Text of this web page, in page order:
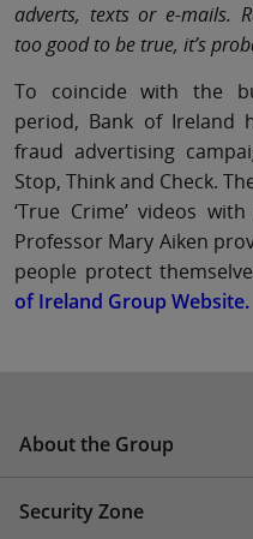
adverts, texts or e-mails.
too good to be true, it’s
To coincide with the
period, Bank of Ireland
fraud advertising
Stop, Think and Check.
‘True Crime’ videos
Professor Mary Aiken
people protect
of Ireland Group Website.
About the Group
Security Zone